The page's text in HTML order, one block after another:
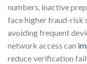
numbers, inactive
face higher fraud-risk
avoiding frequent
network access can
reduce verification